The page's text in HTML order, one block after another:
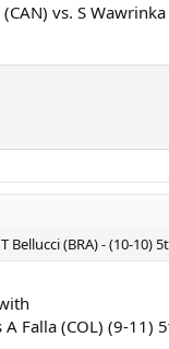
vs. S
Bellucci (BRA) - (10-10)
A Falla (COL) (9-11)